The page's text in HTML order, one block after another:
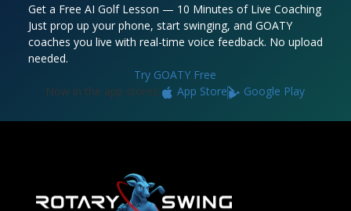
Get a Free AI Golf Lesson — 10 Minutes of Live Coaching
Just prop up your phone, start swinging, and GOATY
coaches you live with real-time voice feedback. No upload
needed.
Try GOATY Free
Now in the app stores:
App Store Google Play